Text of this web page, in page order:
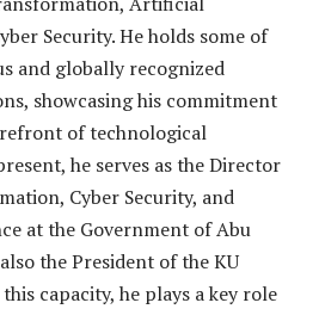
Security. He holds some of
and globally recognized
showcasing his commitment
of technological
he serves as the Director
Cyber Security, and
at the Government of Abu
the President of the KU
capacity, he plays a key role